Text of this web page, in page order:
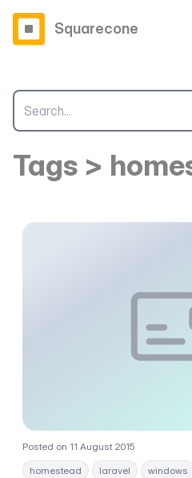
Squarecone
Tags >
Posted on 11 August 2015
homestead
laravel windows